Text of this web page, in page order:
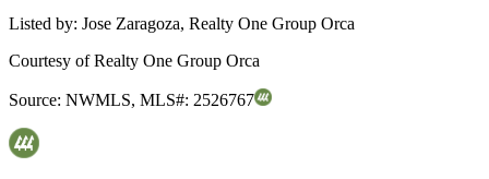
Listed by: Jose Zaragoza, Realty One Group Orca
Courtesy ofRealty One Group Orca
Source: NWMLS, MLS#: 2526767